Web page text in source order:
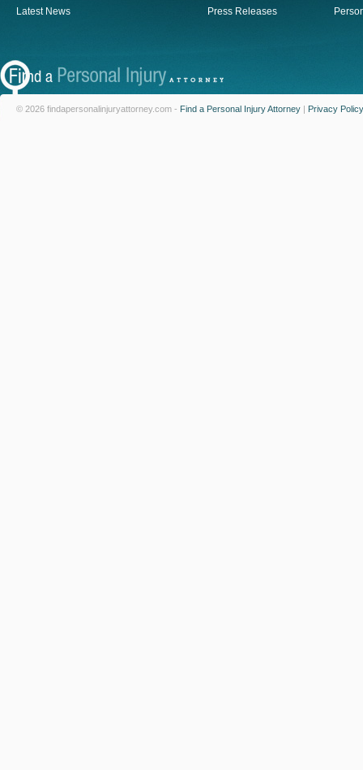
Latest News Press Releases
© 2026 findapersonalinjuryattorney.com - Find a Personal Injury Attorney | Privacy Policy